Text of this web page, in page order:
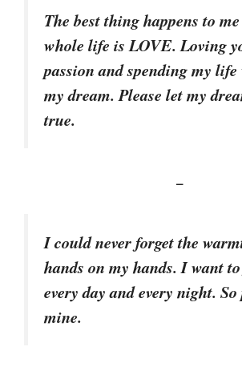
The best thing happens to
whole life is LOVE. Loving
passion and spending my
my dream. Please let my
true.
–
I could never forget the
hands on my hands. I want
every day and every night. So
mine.